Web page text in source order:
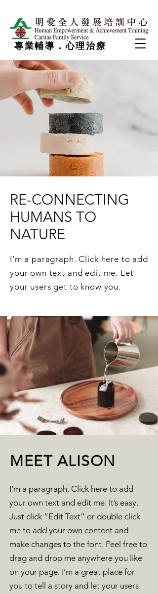
專業輔導．心理治療
RE-CONNECTING
HUMANS TO
NATURE
I'm a paragraph. Click here to add
your own text and edit me. Let
your users get to know you.
MEET ALISON
I'm a paragraph. Click here to add
your own text and edit me. It’s easy.
Just click “Edit Text” or double click
me to add your own content and
make changes to the font. Feel free to
drag and drop me anywhere you like
on your page. I’m a great place for
you to tell a story and let your users